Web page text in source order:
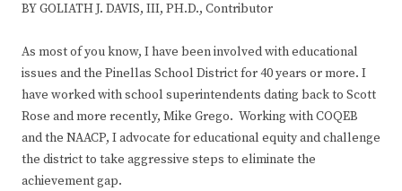
BY GOLIATH J. DAVIS, III, PH.D., Contributor
As most of you know, I have been involved with educational
issues and the Pinellas School District for 40 years or more. I
have worked with school superintendents dating back to Scott
Rose and more recently, Mike Grego. Working with COQEB
and the NAACP, I advocate for educational equity and challenge
the district to take aggressive steps to eliminate the
achievement gap.